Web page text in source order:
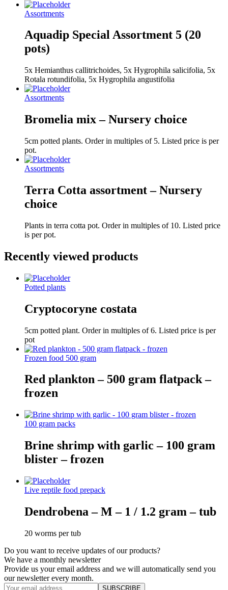
Assortments
Aquadip Special Assortment 5 (20
pots)
5x Hemianthus callitrichoides, 5x Hygrophila salicifolia, 5x
Rotala rotundifolia, 5x Hygrophila angustifolia
Assortments
Bromelia mix – Nursery choice
5cm potted plants. Order in multiples of 5. Listed price is per
pot.
Assortments
Terra Cotta assortment – Nursery
choice
Plants in terra cotta pot. Order in multiples of 10. Listed price
is per pot.
Recently viewed products
Potted plants
Cryptocoryne costata
5cm potted plant. Order in multiples of 6. Listed price is per
pot
Frozen food 500 gram
Red plankton – 500 gram flatpack –
frozen
100 gram packs
Brine shrimp with garlic – 100 gram
blister – frozen
Live reptile food prepack
Dendrobena – M – 1 / 1.2 gram – tub
20 worms per tub
Do you want to receive updates of our products?
We have a monthly newsletter
Provide us your email address and we will automatically send you
our newsletter every month.